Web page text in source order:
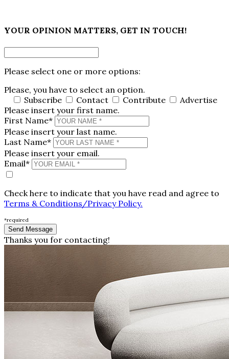
YOUR OPINION MATTERS, GET IN TOUCH!
Please select one or more options:
Please, you have to select an option.
Subscribe
Contact Contribute
Advertise
Please insert your first name.
First Name*
Please insert your last name.
Last Name*
Please insert your email.
Email*
Check here to indicate that you have read and agree to
Terms & Conditions/Privacy Policy.
*required
Thanks you for contacting!